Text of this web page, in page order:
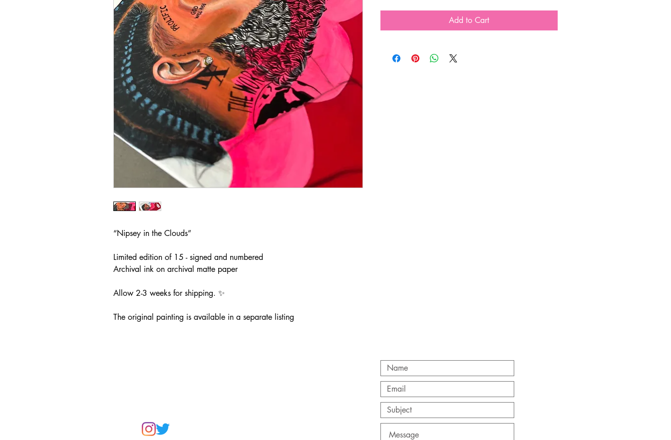
“Nipsey in the Clouds”
Limited edition of 15 - signed and numbered
Archival ink on archival matte paper
Allow 2-3 weeks for shipping. ✨
The original painting is available in a separate listing
Add to Cart